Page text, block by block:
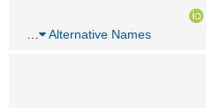
Alternative Names